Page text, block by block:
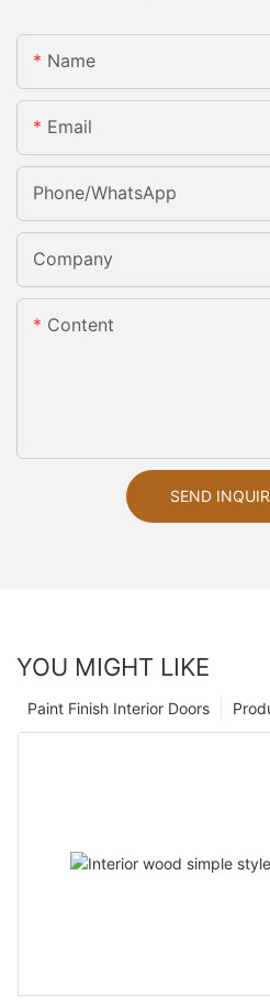
Name
Email
Phone/whatsApp
Company
Content
SEND
YOU MIGHT LIKE
Paint Finish Interior Doors